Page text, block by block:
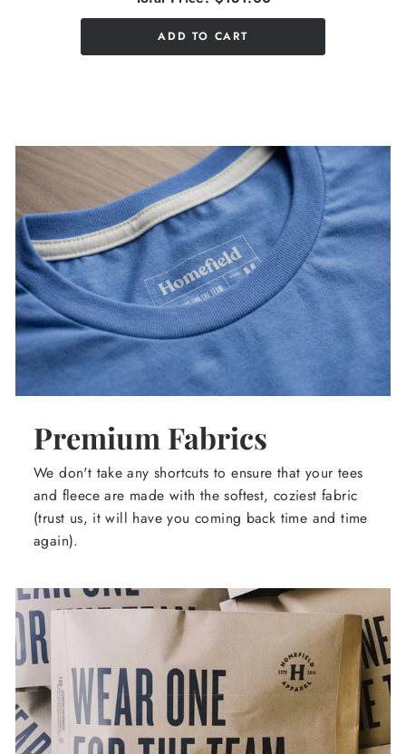
ADD TO CART
Premium Fabrics
We don't take any shortcuts to ensure that your tees
and fleece are made with the softest, coziest fabric
(trust us, it will have you coming back time and time
again).